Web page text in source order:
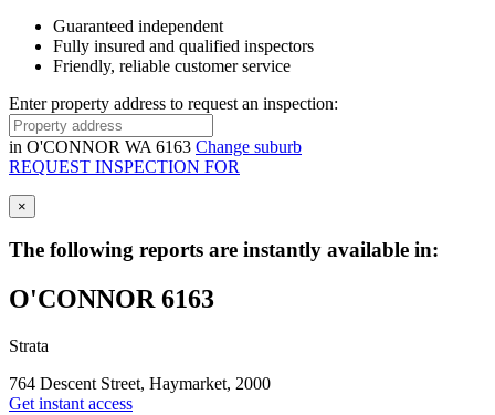
Guaranteed independent
Fully insured and qualified inspectors
Friendly, reliable customer service
Enter property address to request an inspection:
in O'CONNOR WA 6163 Change suburb
REQUEST INSPECTION FOR
×
The following reports are instantly available in:
O'CONNOR 6163
Strata
764 Descent Street, Haymarket, 2000
Get instant access